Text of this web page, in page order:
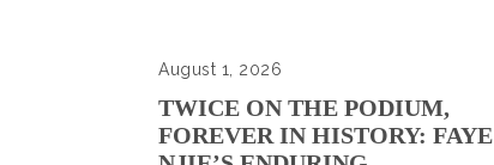
August 1, 2026
TWICE ON THE PODIUM,
FOREVER IN HISTORY: FAYE